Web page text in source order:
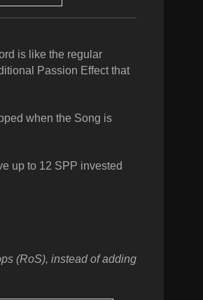
is like the regular
Passion Effect that
when the Song is
up to 12 SPP invested
(RoS), instead of adding